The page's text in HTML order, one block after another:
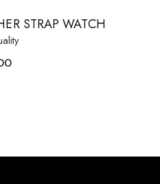
STRAP WATCH